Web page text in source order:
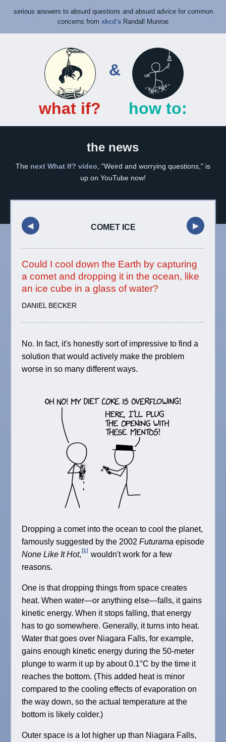
serious answers to absurd questions and absurd advice for common
concerns from xkcd's Randall Munroe
what if?
&
how to:
the news
The next What If? video, "Weird and worrying questions," is
up on YouTube now!
◀︎ ▶︎
COMET ICE
Could I cool down the Earth by capturing
a comet and dropping it in the ocean, like
an ice cube in a glass of water?
DANIEL BECKER
No. In fact, it's honestly sort of impressive to find a
solution that would actively make the problem
worse in so many different ways.
Dropping a comet into the ocean to cool the planet,
famously suggested by the 2002 Futurama episode
None Like It Hot,[1] wouldn't work for a few
reasons.
One is that dropping things from space creates
heat. When water—or anything else—falls, it gains
kinetic energy. When it stops falling, that energy
has to go somewhere. Generally, it turns into heat.
Water that goes over Niagara Falls, for example,
gains enough kinetic energy during the 50-meter
plunge to warm it up by about 0.1°C by the time it
reaches the bottom. (This added heat is minor
compared to the cooling effects of evaporation on
the way down, so the actual temperature at the
bottom is likely colder.)
Outer space is a lot higher up than Niagara Falls,